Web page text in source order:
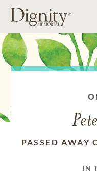
PASSED AWAY
IN